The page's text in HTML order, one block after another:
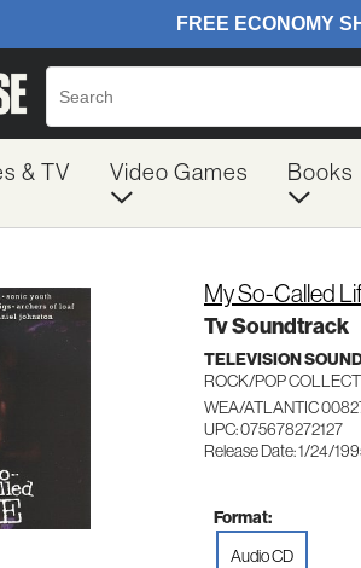
& TV Video Games Books
My So-Called
Tv Soundtrack
TELEVISION
ROCK/POP
WEA/ATLANTIC
UPC: 075678272127
Release Date: 1/24/
Format:
Audio CD